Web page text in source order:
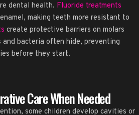
dental health. Fluoride treatments
making teeth more resistant to
create protective barriers on molars
bacteria often hide, preventing
before they start.
Care When Needed
some children develop cavities or